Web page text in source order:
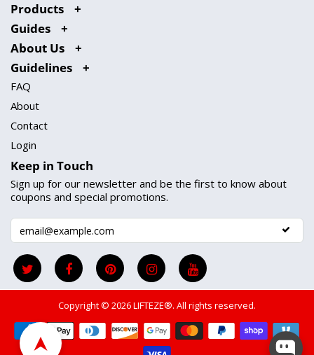
About Us
Guidelines
Products
Guides
FAQ
About
Contact
Login
Keep in Touch
Sign up for our newsletter and be the first to know about
coupons and special promotions.
Copyright © 2026LIFTEZE®. All rights reserved.